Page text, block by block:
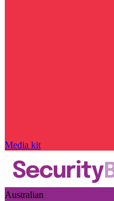
Media kit
Australian